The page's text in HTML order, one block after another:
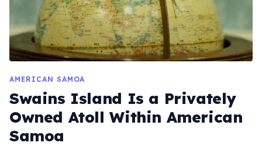
AMERICAN SAMOA
Swains Island Is a Privately
Owned Atoll Within American
Samoa